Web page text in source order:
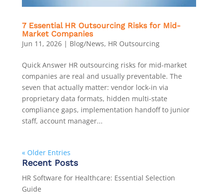
7 Essential HR Outsourcing Risks for Mid-
Market Companies
Jun 11, 2026| Blog/News, HR Outsourcing
Quick Answer HR outsourcing risks for mid-market
companies are real and usually preventable. The
seven that actually matter: vendor lock-in via
proprietary data formats, hidden multi-state
compliance gaps, implementation handoff to junior
staff, account manager...
« Older Entries
Recent Posts
HR Software for Healthcare: Essential Selection
Guide